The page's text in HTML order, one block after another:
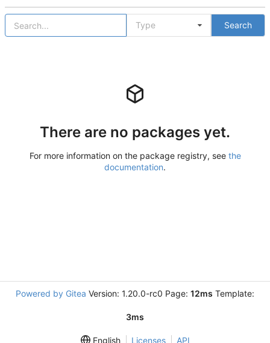
Type Search
There are no packages yet.
For more information on the package registry, see the
documentation.
Powered by Gitea Version: 1.20.0-rc0 Page: 12ms Template:
3ms
English Licenses API